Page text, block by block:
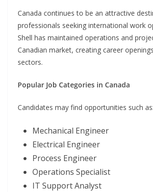
Canada continues to be an attractive
professionals seeking international work
Shell has maintained operations and
Canadian market, creating career
sectors.
Popular Job Categories in Canada
Candidates may find opportunities such as:
Mechanical Engineer
Electrical Engineer
Process Engineer
Operations Specialist
IT Support Analyst